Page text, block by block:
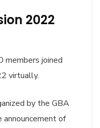
2022
members joined
virtually.
by the GBA
announcement of